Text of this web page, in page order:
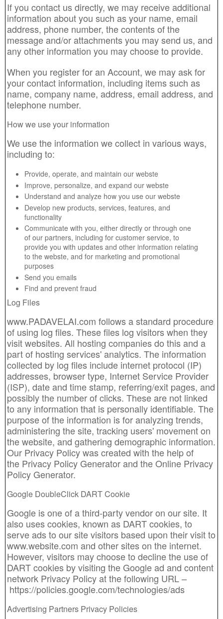
If you contact us directly, we may receive additional
information about you such as your name, email
address, phone number, the contents of the
message and/or attachments you may send us, and
any other information you may choose to provide.
When you register for an Account, we may ask for
your contact information, including items such as
name, company name, address, email address, and
telephone number.
How we use your information
We use the information we collect in various ways,
including to:
Provide, operate, and maintain our webste
Improve, personalize, and expand our webste
Understand and analyze how you use our webste
Develop new products, services, features, and
functionality
Communicate with you, either directly or through one
of our partners, including for customer service, to
provide you with updates and other information relating
to the webste, and for marketing and promotional
purposes
Send you emails
Find and prevent fraud
Log Files
www.PADAVELAI.com follows a standard procedure
of using log files. These files log visitors when they
visit websites. All hosting companies do this and a
part of hosting services' analytics. The information
collected by log files include internet protocol (IP)
addresses, browser type, Internet Service Provider
(ISP), date and time stamp, referring/exit pages, and
possibly the number of clicks. These are not linked
to any information that is personally identifiable. The
purpose of the information is for analyzing trends,
administering the site, tracking users' movement on
the website, and gathering demographic information.
Our Privacy Policy was created with the help of
the Privacy Policy Generatorand theOnline Privacy
Policy Generator.
Google DoubleClick DART Cookie
Google is one of a third-party vendor on our site. It
also uses cookies, known as DART cookies, to
serve ads to our site visitors based upon their visit to
www.website.com and other sites on the internet.
However, visitors may choose to decline the use of
DART cookies by visiting the Google ad and content
network Privacy Policy at the following URL –
https://policies.google.com/technologies/ads
Advertising Partners Privacy Policies